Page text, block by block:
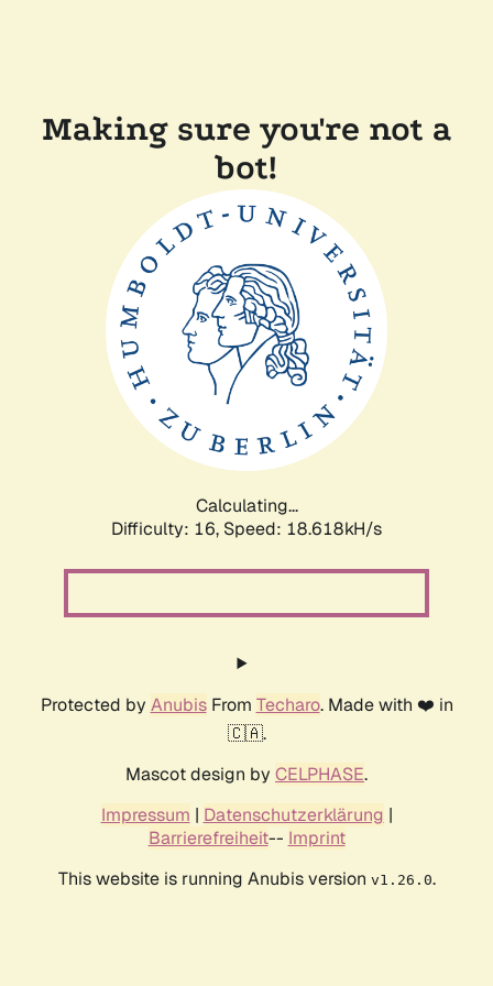
Making sure you're not a
bot!
Calculating...
Difficulty: 16, Speed: 18.618kH/s
Protected by AnubisFrom Techaro. Made with ❤️ in
🇨🇦.
Mascot design by CELPHASE.
Impressum | Datenschutzerklärung |
Barrierefreiheit-- Imprint
This website is running Anubis version v1.26.0.